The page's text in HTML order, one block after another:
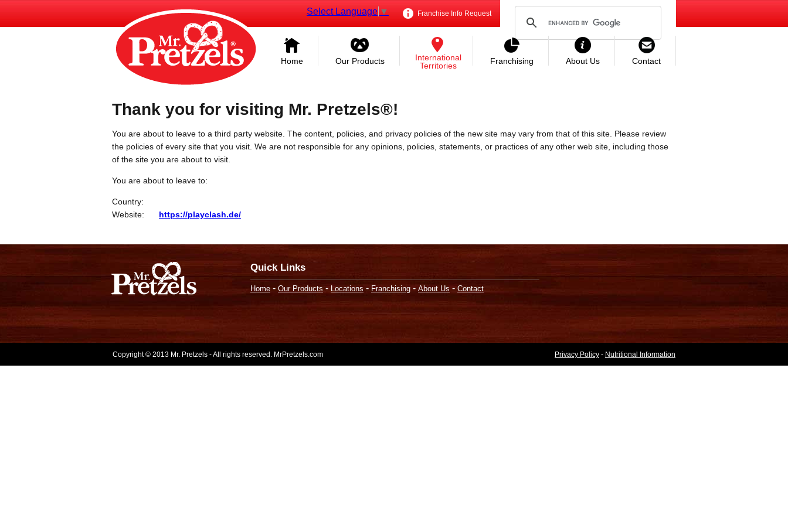
Franchise Info Request
Select Language ▼
Home Our Products
International
Territories
Franchising About Us Contact
Thank you for visiting Mr. Pretzels®!
You are about to leave to a third party website. The content, policies, and privacy policies of the new site may vary from that of this site. Please review
the policies of every site that you visit. We are not responsible for any opinions, policies, statements, or practices of any other web site, including those
of the site you are about to visit.
You are about to leave to:
Country:
Website:
https://playclash.de/
Quick Links
Home - Our Products - Locations - Franchising - About Us - Contact
Copyright © 2013 Mr. Pretzels - All rights reserved. MrPretzels.com Privacy Policy - Nutritional Information